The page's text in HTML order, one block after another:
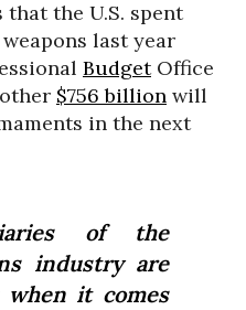
that the U.S. spent
last year
BudgetOffice
$756 billion will
in the next
of the
industry are
it comes